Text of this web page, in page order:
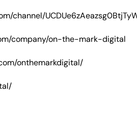
channel/
company/on-the-mark-digital
onthemarkdigital/